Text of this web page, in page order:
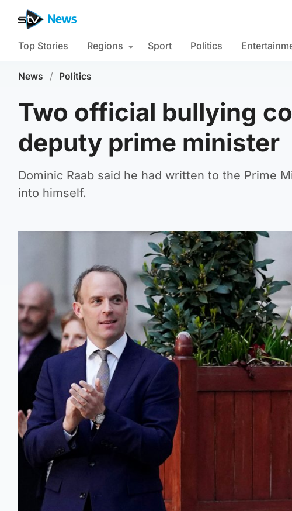
Top Stories Regions Sport Politics
News / Politics
Two official bullying
deputy prime minister
Dominic Raab said he had written to the Prime
into himself.